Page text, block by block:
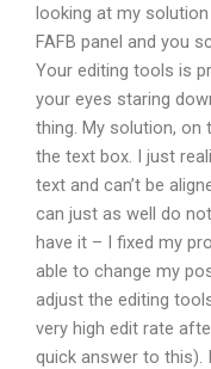
looking at my
FAFB panel and you
Your editing tools is
your eyes staring
thing. My solution, on
the text box. I just
text and can’t be
can just as well do
have it – I fixed my
able to change my
adjust the editing
very high edit rate
quick answer to this).